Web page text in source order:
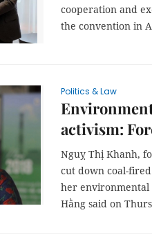
cooperation and
the convention in
Politics & Law
activism:
Nguỵ Thị Khanh,
cut down coal-
her environmental
Hằng said on